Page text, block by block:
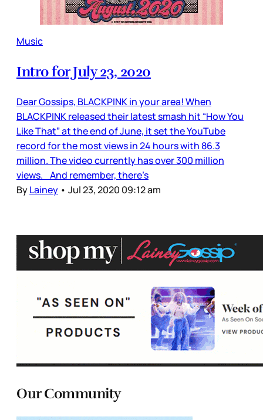
Music
Intro for July 23, 2020
Dear Gossips, BLACKPINK in your area! When
BLACKPINK released their latest smash hit “How You
Like That” at the end of June, it set the YouTube
record for the most views in 24 hours with 86.3
million. The video currently has over 300 million
views. And remember, there’s
ByLainey • Jul 23, 2020 09:12 am
Our Community